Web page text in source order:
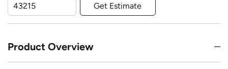
Get Estimate
Product Overview